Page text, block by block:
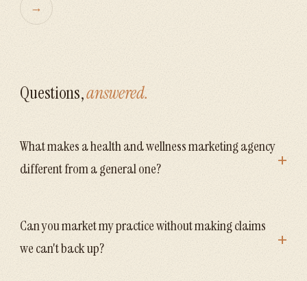
→
Questions,answered.
What makes a health and wellness marketing agency
different from a general one?
+
Can you market my practice without making claims
we can't back up?
+